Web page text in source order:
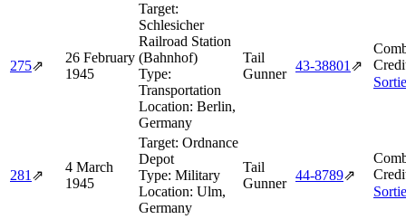
275⇗
26 February
1945
Target:
Schlesicher
Railroad Station
(Bahnhof)
Type:
Transportation
Location: Berlin,
Germany
Tail
Gunner
43‑38801 ⇗
281 ⇗
4 March
1945
Target: Ordnance
Depot
Type: Military
Location: Ulm,
Germany
Tail
Gunner
44‑8789⇗